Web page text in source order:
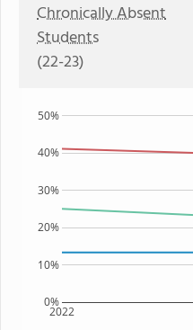
Chronically Absent
Students
(22-23)
2022
0%
10%
20%
30%
40%
50%